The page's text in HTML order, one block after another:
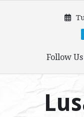
Follow Us